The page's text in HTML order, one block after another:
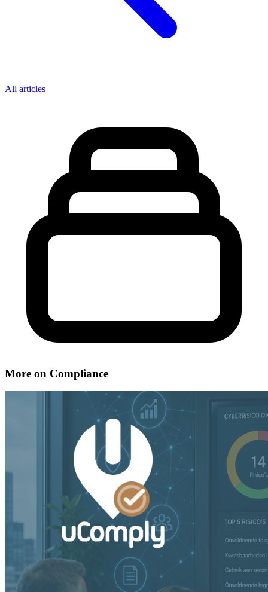
All articles
More on Compliance